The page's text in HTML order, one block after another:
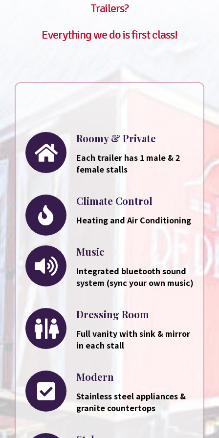
Trailers?
Everything we do is first class!
Roomy & Private
Each trailer has 1 male & 2
female stalls
Climate Control
Heating and Air Conditioning
Music
Integrated bluetooth sound
system (sync your own music)
Dressing Room
Full vanity with sink & mirror
in each stall
Modern
Stainless steel appliances &
granite countertops